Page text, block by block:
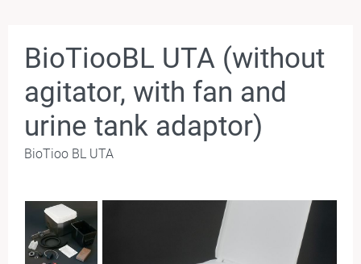
BioTiooBL UTA (without
agitator, with fan and
urine tank adaptor)
BioTioo BL UTA